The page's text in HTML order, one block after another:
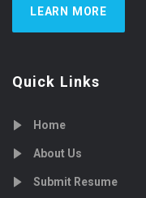
LEARN MORE
Quick Links
Home
About Us
Submit Resume